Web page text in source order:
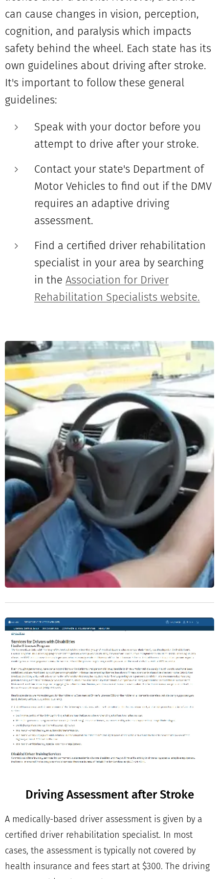
can cause changes in vision, perception,
cognition, and paralysis which impacts
safety behind the wheel. Each state has its
own guidelines about driving after stroke.
It's important to follow these general
guidelines:
Speak with your doctor before you
attempt to drive after your stroke.
Contact your state's Department of
Motor Vehicles to find out if the DMV
requires an adaptive driving
assessment.
Find a certified driver rehabilitation
specialist in your area by searching
in the Association for Driver
Rehabilitation Specialists website.
Driving Assessment after Stroke
A medically-based driver assessment is given by a
certified driver rehabilitation specialist. In most
cases, the assessment is typically not covered by
health insurance and fees start at $300. The driving